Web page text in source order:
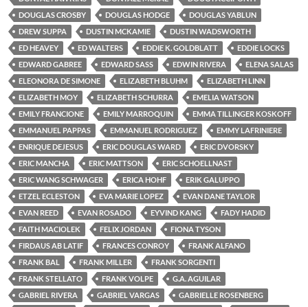
DOUGLAS CROSBY
DOUGLAS HODGE
DOUGLAS YABLUN
DREW SUPPA
DUSTIN MCKAMIE
DUSTIN WADSWORTH
ED HEAVEY
ED WALTERS EDDIE K. GOLDBLATT
EDDIE LOCKS
EDWARD GABREE
EDWARD SASS EDWIN RIVERA
ELENA SALAS
ELEONORA DE SIMONE
ELIZABETH BLUHM
ELIZABETH LINN
ELIZABETH MOY
ELIZABETH SCHURRA
EMELIA WATSON
EMILY FRANCIONE
EMILY MARROQUIN
EMMA TILLINGER KOSKOFF
EMMANUEL PAPPAS
EMMANUEL RODRIGUEZ
EMMY LAFRINIERE
ENRIQUE DEJESUS
ERIC DOUGLAS WARD
ERIC DVORSKY
ERIC MANCHA
ERIC MATTSON
ERIC SCHOELLNAST
ERIC WANG SCHWAGER
ERICA HOHF
ERIK GALUPPO
ETZEL ECLESTON
EVA MARIE LOPEZ
EVAN DANE TAYLOR
EVAN REED
EVAN ROSADO EYVIND KANG
FADY HADID
FAITH MACIOLEK
FELIX JORDAN
FIONA TYSON
FIRDAUS AB LATIF
FRANCES CONROY
FRANK ALFANO
FRANK BAL
FRANK MILLER
FRANK SORGENTI
FRANK STELLATO
FRANK VOLPE
G.A. AGUILAR
GABRIEL RIVERA
GABRIEL VARGAS
GABRIELLE ROSENBERG